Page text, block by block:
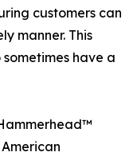
customers can
manner. This
have a